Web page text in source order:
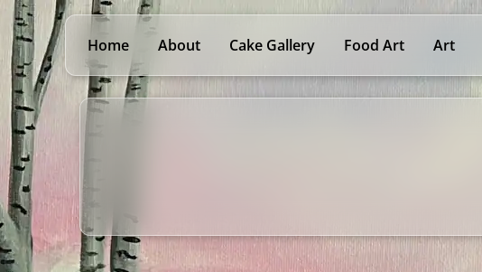
Home About Cake Gallery Food Art Art